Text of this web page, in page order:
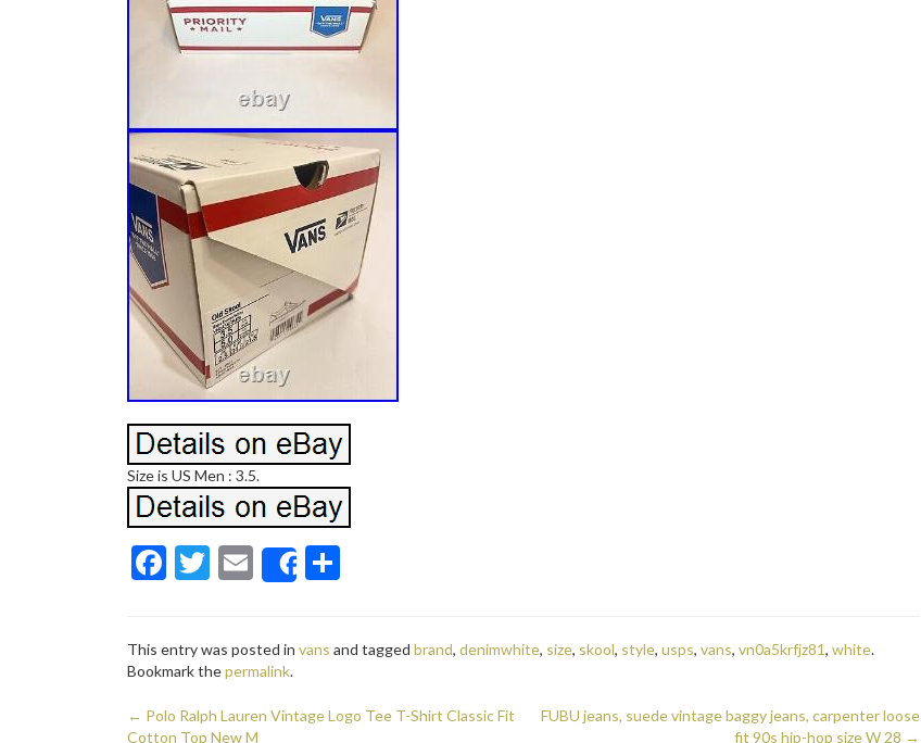
Size is US Men : 3.5.
F
b
o
T
er
E
m
l
Share
e
This entry was posted in vans and tagged brand, denimwhite, size, skool, style, usps, vans, vn0a5krfjz81, white.
Bookmark thepermalink.
← Polo Ralph Lauren Vintage Logo Tee T-Shirt Classic Fit
Cotton Top New M
FUBU jeans, suede vintage baggy jeans, carpenter loose
fit 90s hip-hop size W 28 →